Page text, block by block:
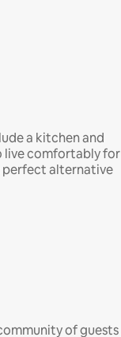
a kitchen and
live comfortably for
perfect alternative
of guests